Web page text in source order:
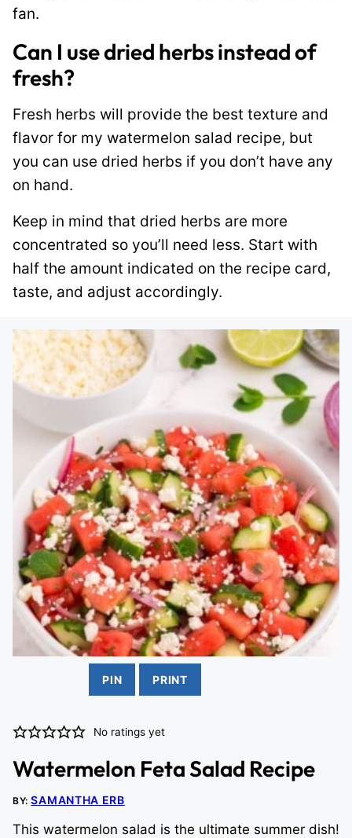
fan.
Can I use dried herbs instead of
fresh?
Fresh herbs will provide the best texture and
flavor for my watermelon salad recipe, but
you can use dried herbs if you don’t have any
on hand.
Keep in mind that dried herbs are more
concentrated so you’ll need less. Start with
half the amount indicated on the recipe card,
taste, and adjust accordingly.
PIN PRINT
No ratings yet
Watermelon Feta Salad Recipe
BY:SAMANTHA ERB
This watermelon salad is the ultimate summer dish!